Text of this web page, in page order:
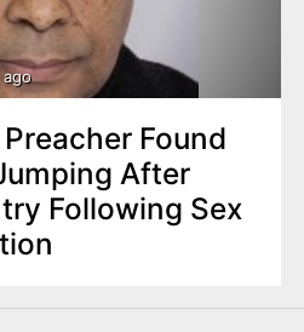
Found
After
Following Sex